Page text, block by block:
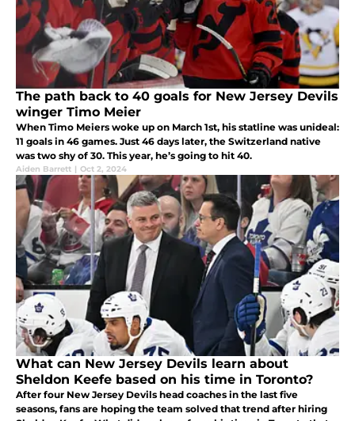
The path back to 40 goals for New Jersey Devils
winger Timo Meier
When Timo Meiers woke up on March 1st, his statline was unideal:
11 goals in 46 games. Just 46 days later, the Switzerland native
was two shy of 30. This year, he’s going to hit 40.
Aiden Barrett | Oct 2, 2024
What can New Jersey Devils learn about
Sheldon Keefe based on his time in Toronto?
After four New Jersey Devils head coaches in the last five
seasons, fans are hoping the team solved that trend after hiring